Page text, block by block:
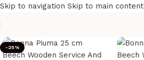
Skip to navigation Skip to main content
-25%